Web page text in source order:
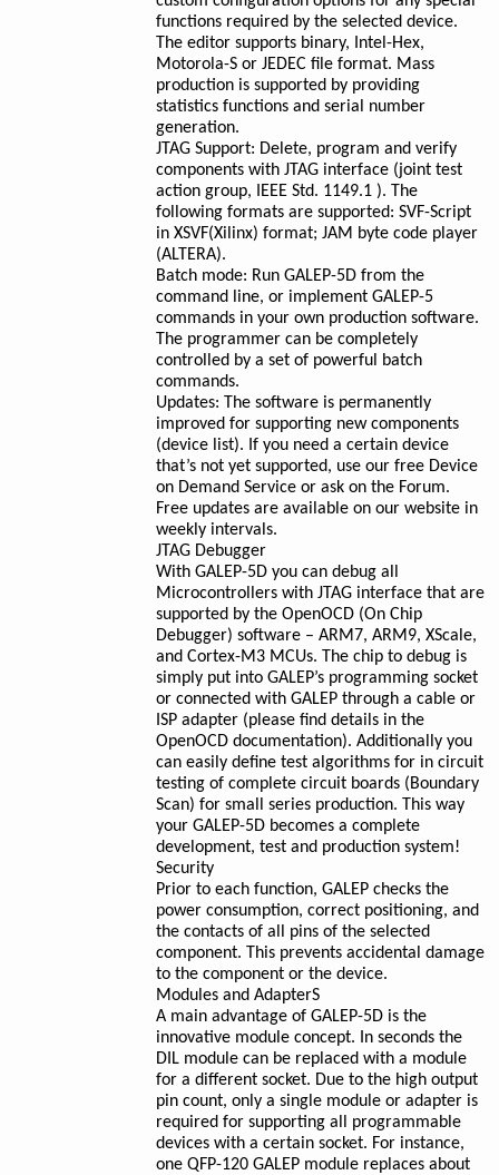
functions required by the selected device.
The editor supports binary, Intel-Hex,
Motorola-S or JEDEC file format. Mass
production is supported by providing
statistics functions and serial number
generation.
JTAG Support: Delete, program and verify
components with JTAG interface (joint test
action group, IEEE Std. 1149.1 ). The
following formats are supported: SVF-Script
in XSVF(Xilinx) format; JAM byte code player
(ALTERA).
Batch mode: Run GALEP-5D from the
command line, or implement GALEP-5
commands in your own production software.
The programmer can be completely
controlled by a set of powerful batch
commands.
Updates: The software is permanently
improved for supporting new components
(device list). If you need a certain device
that’s not yet supported, use our free Device
on Demand Service or ask on the Forum.
Free updates are available on our website in
weekly intervals.
JTAG Debugger
With GALEP-5D you can debug all
Microcontrollers with JTAG interface that are
supported by the OpenOCD (On Chip
Debugger) software – ARM7, ARM9, XScale,
and Cortex-M3 MCUs. The chip to debug is
simply put into GALEP’s programming socket
or connected with GALEP through a cable or
ISP adapter (please find details in the
OpenOCD documentation). Additionally you
can easily define test algorithms for in circuit
testing of complete circuit boards (Boundary
Scan) for small series production. This way
your GALEP-5D becomes a complete
development, test and production system!
Security
Prior to each function, GALEP checks the
power consumption, correct positioning, and
the contacts of all pins of the selected
component. This prevents accidental damage
to the component or the device.
Modules and AdapterS
A main advantage of GALEP-5D is the
innovative module concept. In seconds the
DIL module can be replaced with a module
for a different socket. Due to the high output
pin count, only a single module or adapter is
required for supporting all programmable
devices with a certain socket. For instance,
one QFP-120 GALEP module replaces about